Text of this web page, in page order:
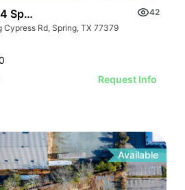
Spring Cypress Rd
42
Cypress Rd, Spring, TX 77379
Request Info
Available